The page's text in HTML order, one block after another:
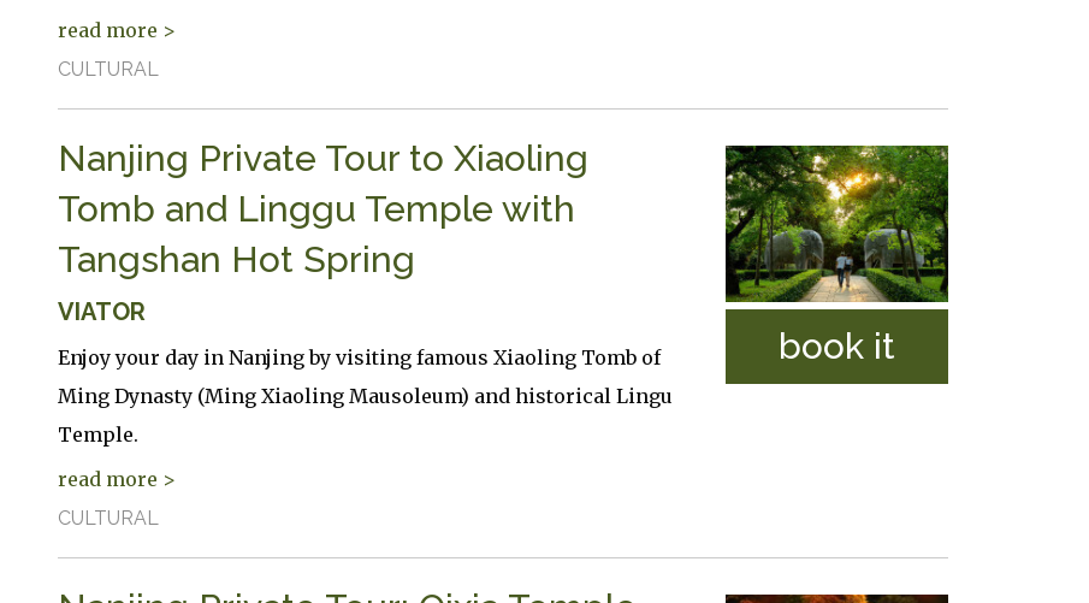
read more >
CULTURAL
Nanjing Private Tour to Xiaoling
Tomb and Linggu Temple with
Tangshan Hot Spring
VIATOR
Enjoy your day in Nanjing by visiting famous Xiaoling Tomb of
Ming Dynasty (Ming Xiaoling Mausoleum) and historical Lingu
Temple.
read more >
CULTURAL
book it